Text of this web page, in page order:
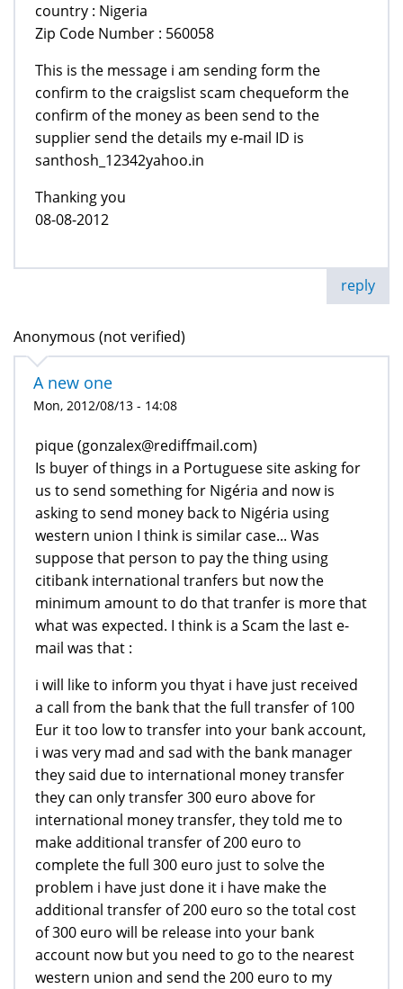
country : Nigeria
Zip Code Number : 560058
This is the message i am sending form the
confirm to the craigslist scam chequeform the
confirm of the money as been send to the
supplier send the details my e-mail ID is
santhosh_12342yahoo.in
Thanking you
08-08-2012
reply
Anonymous (not verified)
A new one
Mon, 2012/08/13 - 14:08
pique (gonzalex@rediffmail.com)
Is buyer of things in a Portuguese site asking for
us to send something for Nigéria and now is
asking to send money back to Nigéria using
western union I think is similar case... Was
suppose that person to pay the thing using
citibank international tranfers but now the
minimum amount to do that tranfer is more that
what was expected. I think is a Scam the last e-
mail was that :
i will like to inform you thyat i have just received
a call from the bank that the full transfer of 100
Eur it too low to transfer into your bank account,
i was very mad and sad with the bank manager
they said due to international money transfer
they can only transfer 300 euro above for
international money transfer, they told me to
make additional transfer of 200 euro to
complete the full 300 euro just to solve the
problem i have just done it i have make the
additional transfer of 200 euro so the total cost
of 300 euro will be release into your bank
account now but you need to go to the nearest
western union and send the 200 euro to my